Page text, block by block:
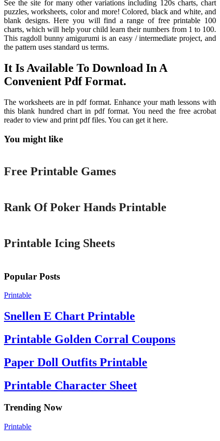
See the site for many other variations including 120s charts, chart
puzzles, worksheets, color and more! Colored, black and white, and
blank designs. Here you will find a range of free printable 100
charts, which will help your child learn their numbers from 1 to 100.
This ragdoll bunny amigurumi is an easy / intermediate project, and
the pattern uses standard us terms.
It Is Available To Download In A
Convenient Pdf Format.
The worksheets are in pdf format. Enhance your math lessons with
this blank hundred chart in pdf format. You need the free acrobat
reader to view and print pdf files. You can get it here.
You might like
Printable
Free Printable Games
Rank Of Poker Hands Printable
Printable Icing Sheets
Popular Posts
Printable
Snellen E Chart Printable
Printable Golden Corral Coupons
Paper Doll Outfits Printable
Printable Character Sheet
Trending Now
Printable